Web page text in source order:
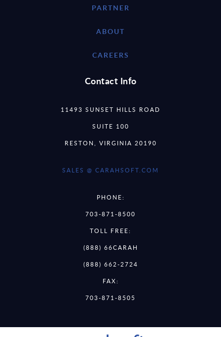
PARTNER
ABOUT
CAREERS
Contact Info
11493 SUNSET HILLS ROAD
SUITE 100
RESTON, VIRGINIA 20190
SALES @ CARAHSOFT.COM
PHONE:
703-871-8500
TOLL FREE:
(888) 66CARAH
(888) 662-2724
FAX:
703-871-8505